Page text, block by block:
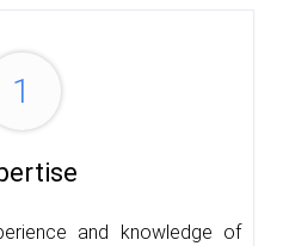
1
and knowledge of